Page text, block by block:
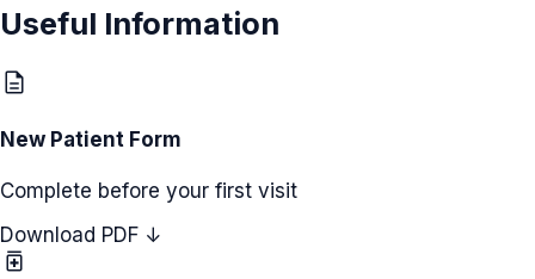
Useful Information
description
New Patient Form
Complete before your first visit
Download PDF ↓
medication